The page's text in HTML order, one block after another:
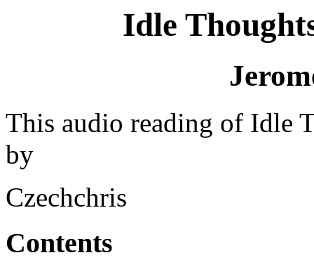
Idle
This audio reading of Idle
by
Czechchris
Contents